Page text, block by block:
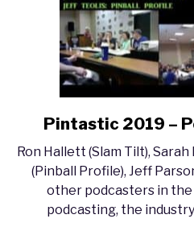
–
Pintastic 2019 –
Ron Hallett (Slam Tilt),
(Pinball Profile), Jeff
other podcasters in
podcasting, the